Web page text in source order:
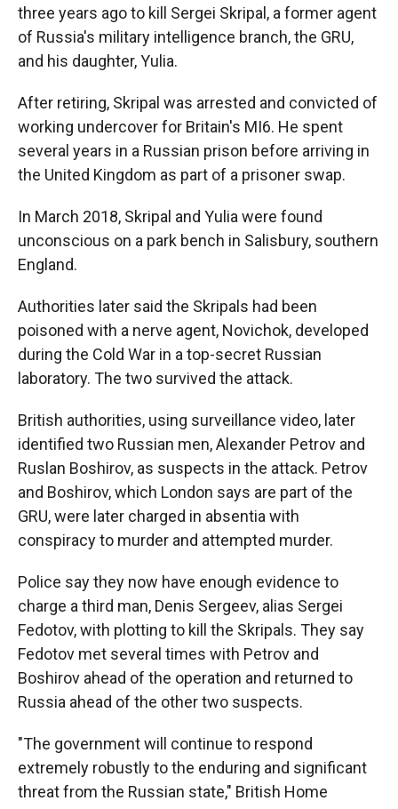
three years ago to kill Sergei Skripal, a former agent
of Russia's military intelligence branch, the GRU,
and his daughter, Yulia.
After retiring, Skripal was arrested and convicted of
working undercover for Britain's MI6. He spent
several years in a Russian prison before arriving in
the United Kingdom as part of a prisoner swap.
In March 2018, Skripal and Yulia were found
unconscious on a park bench in Salisbury, southern
England.
Authorities later said the Skripals had been
poisoned with a nerve agent, Novichok, developed
during the Cold War in a top-secret Russian
laboratory. The two survived the attack.
British authorities, using surveillance video, later
identified two Russian men, Alexander Petrov and
Ruslan Boshirov, as suspects in the attack. Petrov
and Boshirov, which London says are part of the
GRU, were later charged in absentia with
conspiracy to murder and attempted murder.
Police say they now have enough evidence to
charge a third man, Denis Sergeev, alias Sergei
Fedotov, with plotting to kill the Skripals. They say
Fedotov met several times with Petrov and
Boshirov ahead of the operation and returned to
Russia ahead of the other two suspects.
"The government will continue to respond
extremely robustly to the enduring and significant
threat from the Russian state," British Home